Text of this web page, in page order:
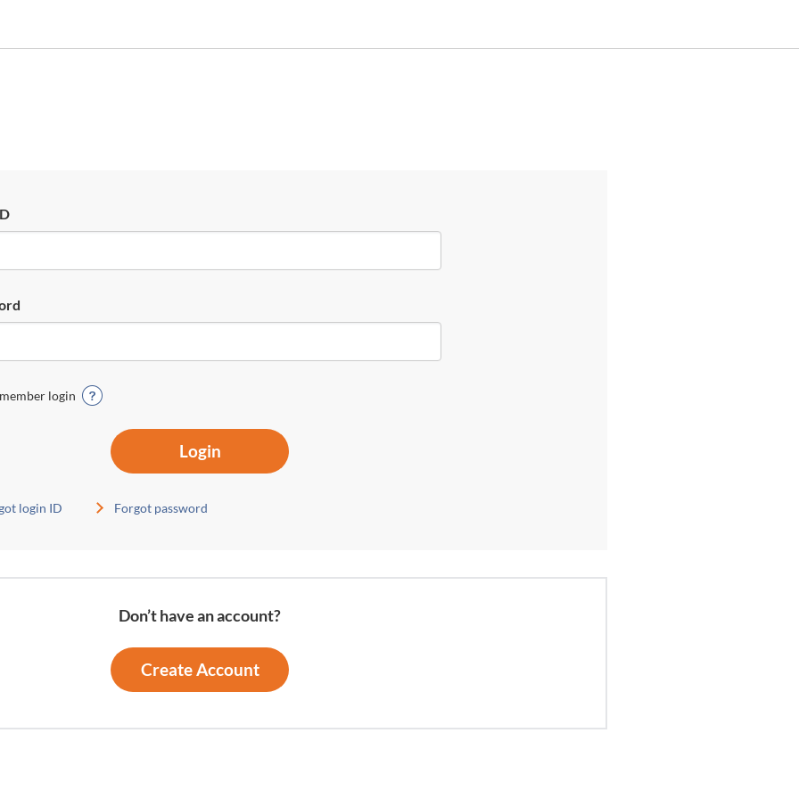
login
Login
login ID Forgot password
Don’t have an account?
Create Account